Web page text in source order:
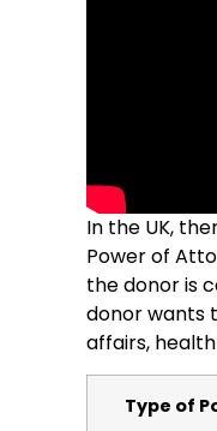
In the UK,
Power of
the donor is
donor wants
affairs,
Type of